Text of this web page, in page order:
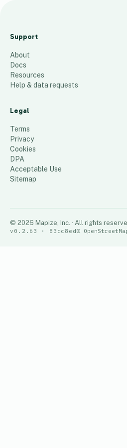
ng
C
ha
lle
e
Support
About
Docs
Resources
Help & data requests
Legal
Terms
Privacy
Cookies
DPA
Acceptable Use
Sitemap
© 2026 Mapize, Inc. · All rights
v0.2.63 · 83dc8ed©